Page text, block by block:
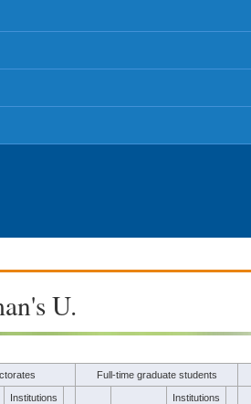
U.
Full-time graduate students
Institutions
Institutions